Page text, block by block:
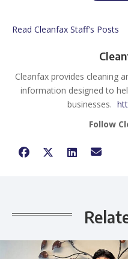
Read Cleanfax Staff's Posts
Cleanfax provides cleaning
information designed to
businesses.
Follow